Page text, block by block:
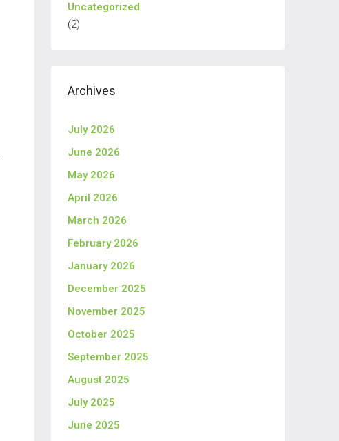
Uncategorized
(2)
Archives
July 2026
June 2026
May 2026
April 2026
March 2026
February 2026
January 2026
December 2025
November 2025
October 2025
September 2025
August 2025
July 2025
June 2025